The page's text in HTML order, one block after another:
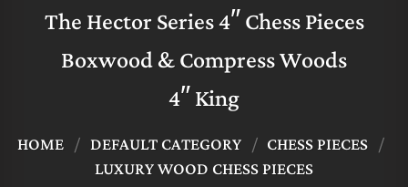
The Hector Series 4″ Chess Pieces
Boxwood & Compress Woods
4″ King
HOME / DEFAULT CATEGORY / CHESS PIECES /
LUXURY WOOD CHESS PIECES